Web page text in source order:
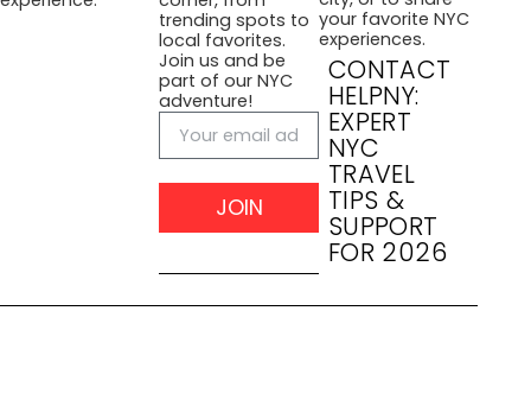
trending spots to
local favorites.
Join us and be
part of our NYC
adventure!
JOIN
your favorite NYC
experiences.
CONTACT
HELPNY:
EXPERT
NYC
TRAVEL
TIPS &
SUPPORT
FOR 2026